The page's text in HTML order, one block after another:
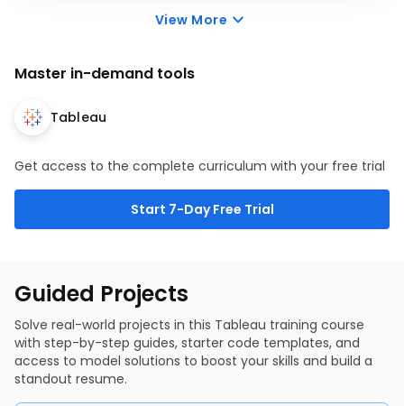
Sorting with Parameters
global filters, and optimize layout design to present
4 items
2 hr
Building Dashboards
View More
Master in-demand tools
Tableau
Get access to the complete curriculum with your free trial
Start 7-Day Free Trial
Guided Projects
Solve real-world projects in this Tableau training course
with step-by-step guides, starter code templates, and
access to model solutions to boost your skills and build a
standout resume.